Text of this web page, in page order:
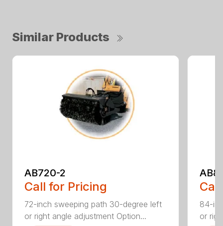
Similar Products
AB720-2
Call for Pricing
72-inch sweeping path 30-degree left
or right angle adjustment Option...
84-
or